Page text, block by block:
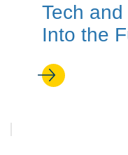
Tech
Into the